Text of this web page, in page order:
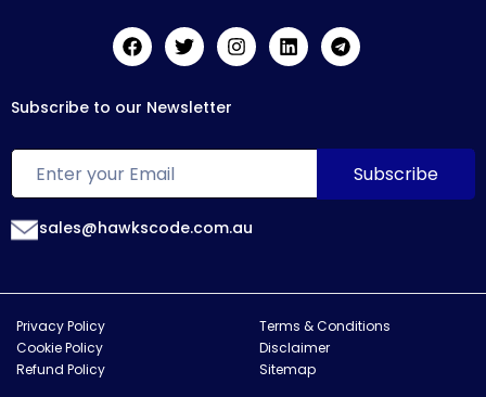
Subscribe to our Newsletter
sales@hawkscode.com.au
Privacy Policy
Terms & Conditions
Cookie Policy
Disclaimer
Refund Policy
Sitemap